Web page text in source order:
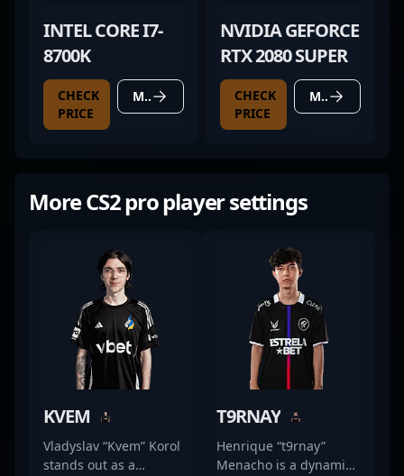
INTEL CORE I7-
8700K
CHECK
PRICE
MORE DETAILS
NVIDIA GEFORCE
RTX 2080 SUPER
CHECK
PRICE
MORE DETAILS
More CS2 pro player settings
KVEM
Vladyslav “Kvem” Korol
stands out as a
T9RNAY
Henrique “t9rnay”
Menacho is a dynamic